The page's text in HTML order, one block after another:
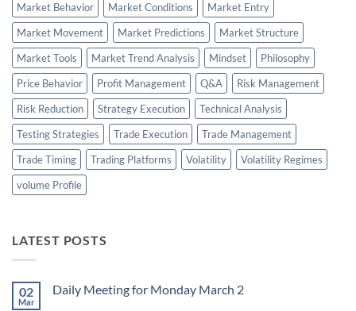
Market Behavior
Market Conditions
Market Entry
Market Movement
Market Predictions
Market Structure
Market Tools
Market Trend Analysis Mindset
Philosophy
Price Behavior
Profit Management Q&A
Risk Management
Risk Reduction
Strategy Execution
Technical Analysis
Testing Strategies
Trade Execution
Trade Management
Trade Timing
Trading Platforms Volatility
Volatility Regimes
volume Profile
LATEST POSTS
02
Mar
Daily Meeting for Monday March 2